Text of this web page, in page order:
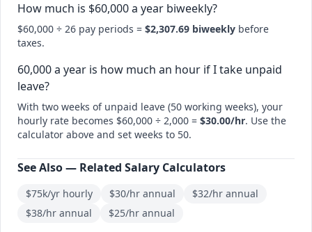
How much is $60,000 a year biweekly?
$60,000 ÷ 26 pay periods = $2,307.69 biweekly before
taxes.
60,000 a year is how much an hour if I take unpaid
leave?
With two weeks of unpaid leave (50 working weeks), your
hourly rate becomes $60,000 ÷ 2,000 = $30.00/hr. Use the
calculator above and set weeks to 50.
See Also — Related Salary Calculators
$75k/yr hourly $30/hr annual
$32/hr annual
$38/hr annual
$25/hr annual